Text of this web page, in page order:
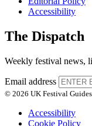
Accessibility
The Dispatch
Weekly festival news,
Email address
© 2026 UK Festival
Accessibility
Cookie Policy